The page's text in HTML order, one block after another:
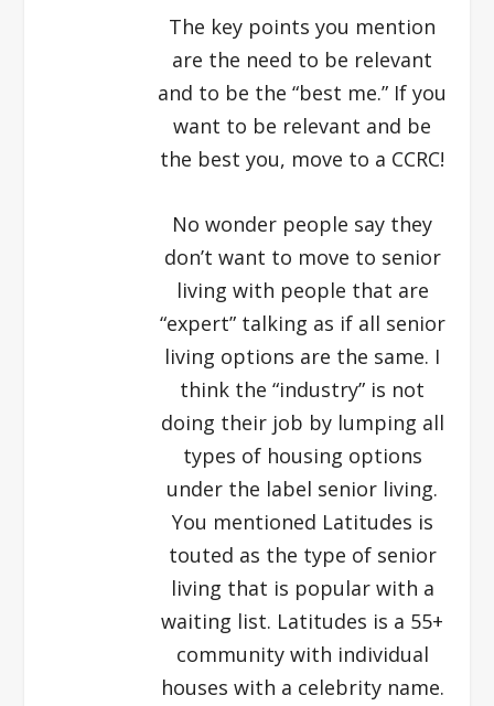
The key points you mention
are the need to be relevant
and to be the “best me.” If you
want to be relevant and be
the best you, move to a CCRC!
No wonder people say they
don’t want to move to senior
living with people that are
“expert” talking as if all senior
living options are the same. I
think the “industry” is not
doing their job by lumping all
types of housing options
under the label senior living.
You mentioned Latitudes is
touted as the type of senior
living that is popular with a
waiting list. Latitudes is a 55+
community with individual
houses with a celebrity name.